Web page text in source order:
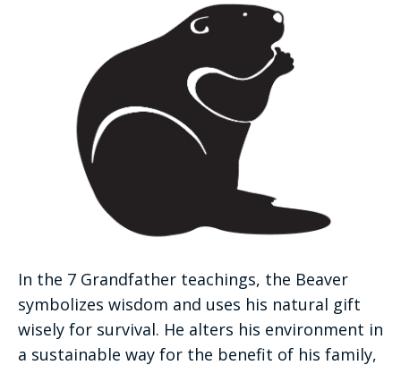
In the 7 Grandfather teachings, the Beaver
symbolizes wisdom and uses his natural gift
wisely for survival. He alters his environment in
a sustainable way for the benefit of his family,